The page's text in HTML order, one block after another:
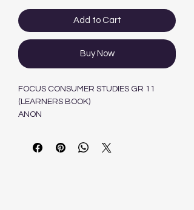
Add to Cart
Buy Now
FOCUS CONSUMER STUDIES GR 11
(LEARNERS BOOK)
ANON